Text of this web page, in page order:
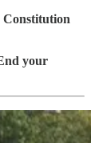
Constitution
your